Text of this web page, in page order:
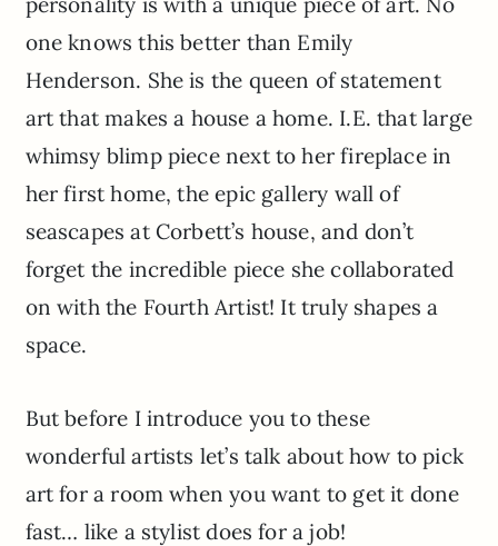
one knows this better than Emily
Henderson. She is the queen of statement
art that makes a house a home. I.E. that large
whimsy blimp piece next to her fireplace in
her first home, the epic gallery wall of
seascapes at Corbett’s house, and don’t
forget the incredible piece she collaborated
on with the Fourth Artist! It truly shapes a
space.
But before I introduce you to these
wonderful artists let’s talk about how to pick
art for a room when you want to get it done
fast… like a stylist does for a job!